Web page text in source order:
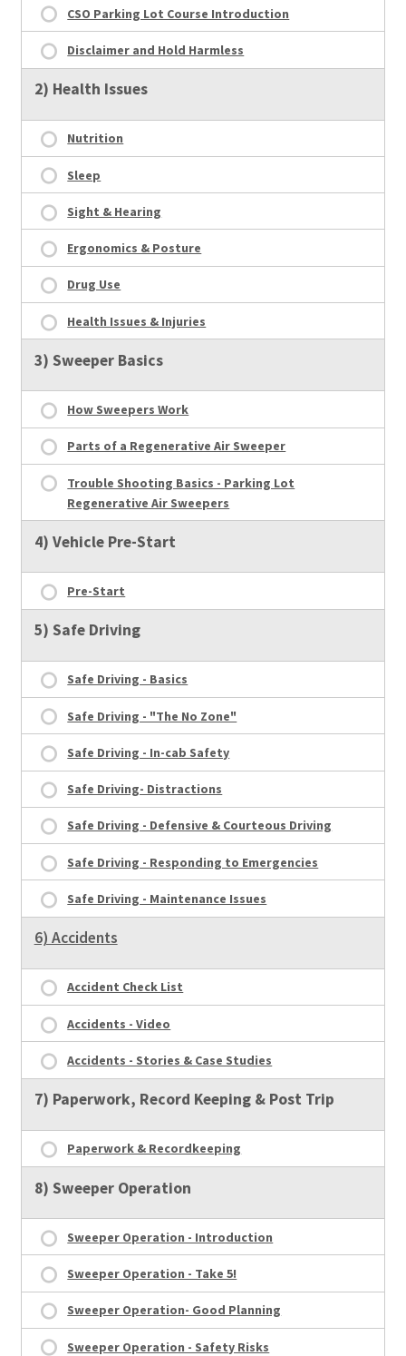
CSO Parking Lot Course Introduction
Disclaimer and Hold Harmless
2) Health Issues
Nutrition
Sleep
Sight & Hearing
Ergonomics & Posture
Drug Use
Health Issues & Injuries
3) Sweeper Basics
How Sweepers Work
Parts of a Regenerative Air Sweeper
Trouble Shooting Basics - Parking Lot
Regenerative Air Sweepers
4) Vehicle Pre-Start
Pre-Start
5) Safe Driving
Safe Driving - Basics
Safe Driving - "The No Zone"
Safe Driving - In-cab Safety
Safe Driving- Distractions
Safe Driving - Defensive & Courteous Driving
Safe Driving - Responding to Emergencies
Safe Driving - Maintenance Issues
6) Accidents
Accident Check List
Accidents - Video
Accidents - Stories & Case Studies
7) Paperwork, Record Keeping & Post Trip
Paperwork & Recordkeeping
8) Sweeper Operation
Sweeper Operation - Introduction
Sweeper Operation - Take 5!
Sweeper Operation- Good Planning
Sweeper Operation - Safety Risks